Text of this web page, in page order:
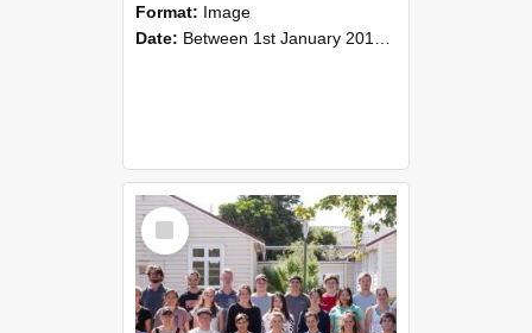
Format: Image
Date: Between 1st January 2016 and 31st December 2016
Select
Item